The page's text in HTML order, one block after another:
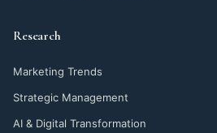
Research
Marketing Trends
Strategic Management
AI & Digital Transformation